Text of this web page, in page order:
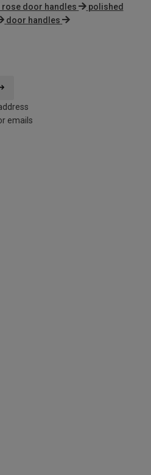
door handles
polished
door handles
emails